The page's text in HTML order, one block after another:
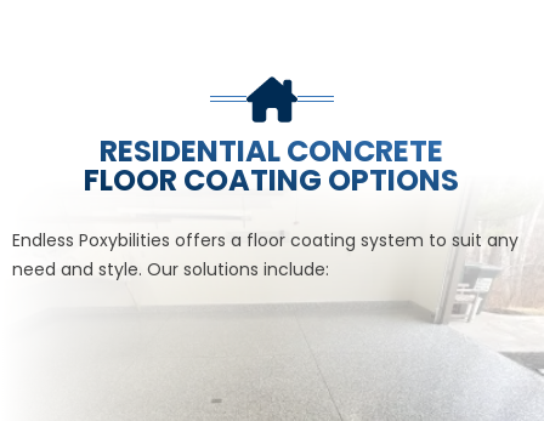
RESIDENTIAL CONCRETE
FLOOR COATING OPTIONS
Endless Poxybilities offers a floor coating system to suit any
need and style. Our solutions include: